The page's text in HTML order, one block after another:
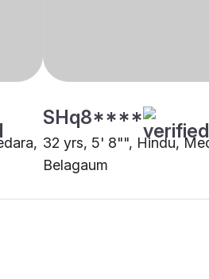
SHq8****
32 yrs, 5' 8"", Hindu,
Belagaum